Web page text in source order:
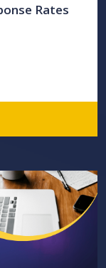
Rates